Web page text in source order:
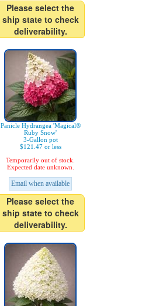
Please select the
ship state to check
deliverability.
Panicle Hydrangea 'Magical®
Ruby Snow'
3-Gallon pot
$121.47 or less
Temporarily out of stock.
Expected date unknown.
Email when available
Please select the
ship state to check
deliverability.